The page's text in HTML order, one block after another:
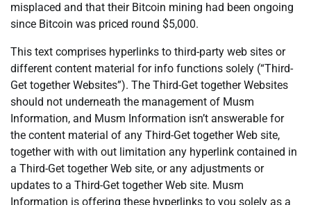
misplaced and that their Bitcoin mining had been ongoing
since Bitcoin was priced round $5,000.
This text comprises hyperlinks to third-party web sites or
different content material for info functions solely (“Third-
Get together Websites”). The Third-Get together Websites
should not underneath the management of Musm
Information, and Musm Information isn’t answerable for
the content material of any Third-Get together Web site,
together with with out limitation any hyperlink contained in
a Third-Get together Web site, or any adjustments or
updates to a Third-Get together Web site. Musm
Information is offering these hyperlinks to you solely as a